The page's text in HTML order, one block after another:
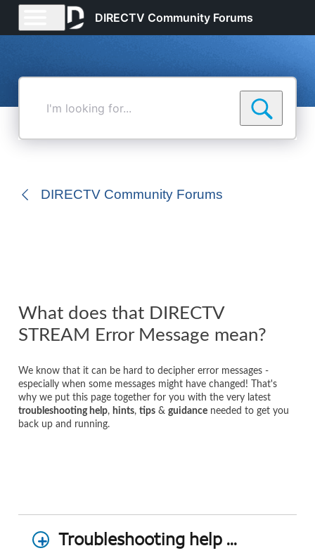
DIRECTV Community Forums
DIRECTV Community Forums
What does that DIRECTV
STREAM Error Message mean?
We know that it can be hard to decipher error messages -
especially when some messages might have changed! That's
why we put this page together for you with the very latest
troubleshooting help, hints, tips& guidanceneeded to get you
back up and running.
Troubleshooting help ...